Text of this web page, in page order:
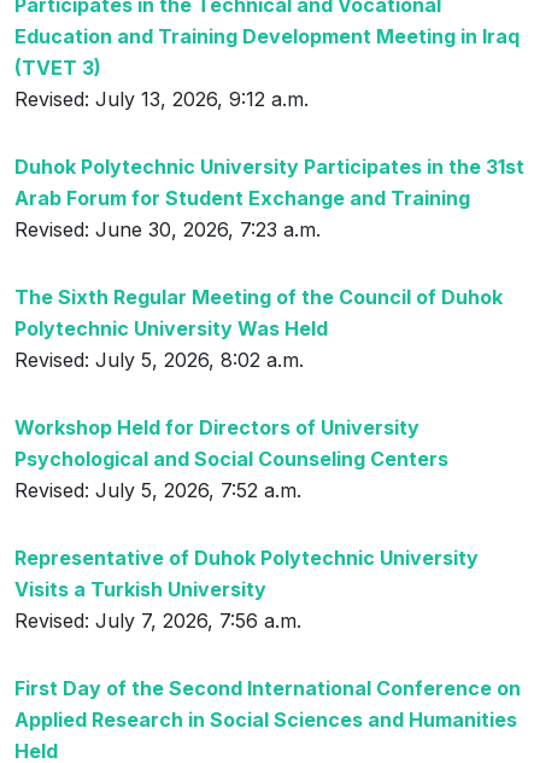
Participates in the Technical and Vocational
Education and Training Development Meeting in Iraq
(TVET 3)
Revised: July 13, 2026, 9:12 a.m.
Duhok Polytechnic University Participates in the 31st
Arab Forum for Student Exchange and Training
Revised: June 30, 2026, 7:23 a.m.
The Sixth Regular Meeting of the Council of Duhok
Polytechnic University Was Held
Revised: July 5, 2026, 8:02 a.m.
Workshop Held for Directors of University
Psychological and Social Counseling Centers
Revised: July 5, 2026, 7:52 a.m.
Representative of Duhok Polytechnic University
Visits a Turkish University
Revised: July 7, 2026, 7:56 a.m.
First Day of the Second International Conference on
Applied Research in Social Sciences and Humanities
Held